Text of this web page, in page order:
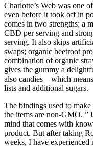
Charlotte’s Web was one
even before it took off in
comes in two strengths; a
CBD per serving and
serving. It also skips
swaps; organic beetroot
combination of organic
gives the gummy a
also candies—which
lists and additional sugars.
The bindings used to
the items are non-GMO. ”
mind that comes with
product. But after taking
weeks, I have experienced